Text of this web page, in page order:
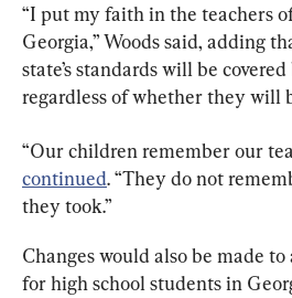
“I put my faith in the teachers
Georgia,” Woods said, adding
state’s standards will be
regardless of whether they will
“Our children remember our
continued. “They do not
they took.”
Changes would also be made
for high school students in